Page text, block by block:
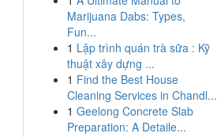
Marijuana Dabs: Types,
Fun...
1 Lập trình quán trà sữa : Kỹ
thuật xây dựng ...
1 Find the Best House
Cleaning Services in Chandl...
1 Geelong Concrete Slab
Preparation: A Detaile...